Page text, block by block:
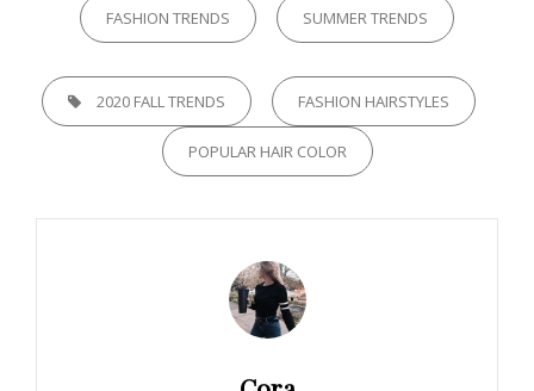
FASHION TRENDS SUMMER TRENDS
TAGS, 2020 FALL TRENDS FASHION HAIRSTYLES
POPULAR HAIR COLOR